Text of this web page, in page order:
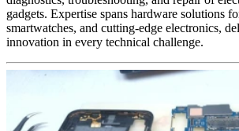
gadgets. Expertise spans hardware solutions
smartwatches, and cutting-edge electronics,
innovation in every technical challenge.